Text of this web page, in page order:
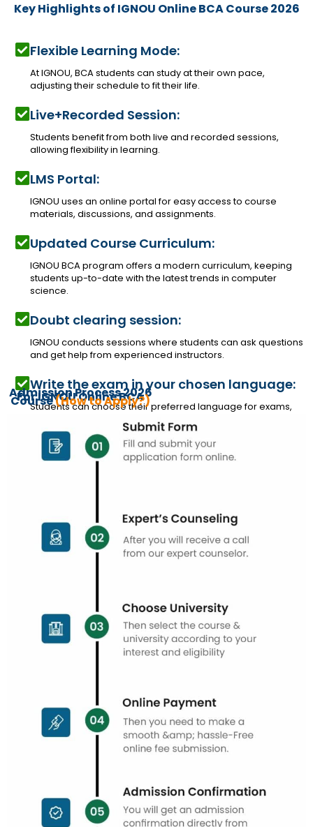
Key Highlights of IGNOU Online BCA Course 2026
Flexible Learning Mode:
At IGNOU, BCA students can study at their own pace,
adjusting their schedule to fit their life.
Live+Recorded Session:
Students benefit from both live and recorded sessions,
allowing flexibility in learning.
LMS Portal:
IGNOU uses an online portal for easy access to course
materials, discussions, and assignments.
Updated Course Curriculum:
IGNOU BCA program offers a modern curriculum, keeping
students up-to-date with the latest trends in computer
science.
Doubt clearing session:
IGNOU conducts sessions where students can ask questions
and get help from experienced instructors.
Write the exam in your chosen language:
Students can choose their preferred language for exams,
ensuring inclusivity and accessibility.
Admission Process 2026
For IGNOU Online BCA
Course(How to Apply?)